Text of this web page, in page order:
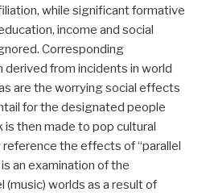
while significant formative
income and social
Corresponding
from incidents in world
are the worrying social effects
for the designated people
is then made to pop cultural
the effects of “parallel
an examination of the
(music) worlds as a result of